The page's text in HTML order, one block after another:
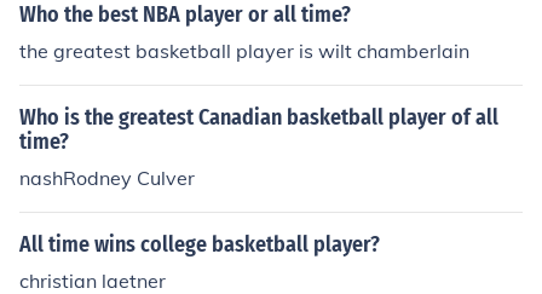
Who the best NBA player or all time?
the greatest basketball player is wilt chamberlain
Who is the greatest Canadian basketball player of all
time?
nashRodney Culver
All time wins college basketball player?
christian laetner